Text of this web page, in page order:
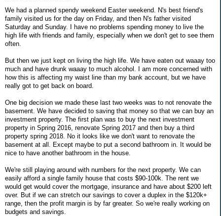
We had a planned spendy weekend Easter weekend. N's best friend's
family visited us for the day on Friday, and then N's father visited
Saturday and Sunday. I have no problems spending money to live the
high life with friends and family, especially when we don't get to see them
often.
But then we just kept on living the high life. We have eaten out waaay too
much and have drunk waaay to much alcohol. I am more concerned with
how this is affecting my waist line than my bank account, but we have
really got to get back on board.
One big decision we made these last two weeks was to not renovate the
basement. We have decided to saving that money so that we can buy an
investment property. The first plan was to buy the next investment
property in Spring 2016, renovate Spring 2017 and then buy a third
property spring 2018. No it looks like we don't want to renovate the
basement at all. Except maybe to put a second bathroom in. It would be
nice to have another bathroom in the house.
We're still playing around with numbers for the next property. We can
easily afford a single family house that costs $90-100k. The rent we
would get would cover the mortgage, insurance and have about $200 left
over. But if we can stretch our savings to cover a duplex in the $120k+
range, then the profit margin is by far greater. So we're really working on
budgets and savings.